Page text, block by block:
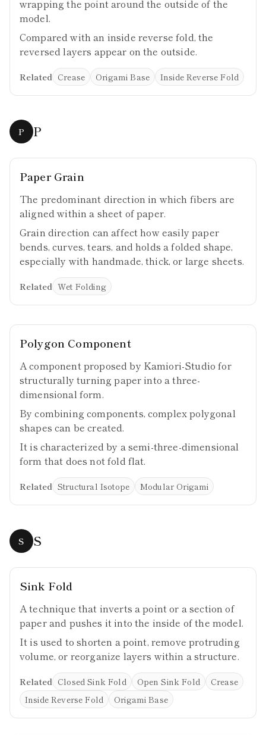
wrapping the point around the outside of the
model.
Compared with an inside reverse fold, the
reversed layers appear on the outside.
Related Crease Origami Base Inside Reverse Fold
P P
Paper Grain
The predominant direction in which fibers are
aligned within a sheet of paper.
Grain direction can affect how easily paper
bends, curves, tears, and holds a folded shape,
especially with handmade, thick, or large sheets.
Related Wet Folding
Polygon Component
A component proposed by Kamiori-Studio for
structurally turning paper into a three-
dimensional form.
By combining components, complex polygonal
shapes can be created.
It is characterized by a semi-three-dimensional
form that does not fold flat.
Related Structural Isotope Modular Origami
S S
Sink Fold
A technique that inverts a point or a section of
paper and pushes it into the inside of the model.
It is used to shorten a point, remove protruding
volume, or reorganize layers within a structure.
Related Closed Sink Fold Open Sink Fold
Crease
Inside Reverse Fold
Origami Base